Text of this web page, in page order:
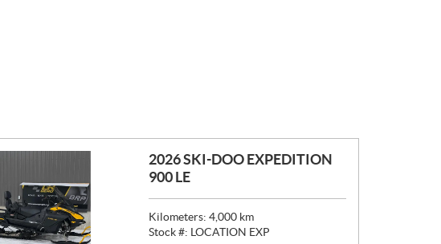
2026 SKI-DOO EXPEDITION
900 LE
Kilometers: 4,000 km
Stock #: LOCATION EXP